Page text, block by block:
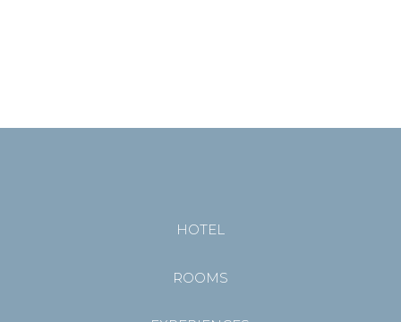
HOTEL
ROOMS